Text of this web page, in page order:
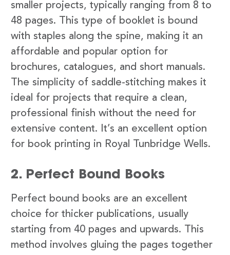
smaller projects, typically ranging from 8 to
48 pages. This type of booklet is bound
with staples along the spine, making it an
affordable and popular option for
brochures, catalogues, and short manuals.
The simplicity of saddle-stitching makes it
ideal for projects that require a clean,
professional finish without the need for
extensive content. It’s an excellent option
for book printing in Royal Tunbridge Wells.
2. Perfect Bound Books
Perfect bound books are an excellent
choice for thicker publications, usually
starting from 40 pages and upwards. This
method involves gluing the pages together